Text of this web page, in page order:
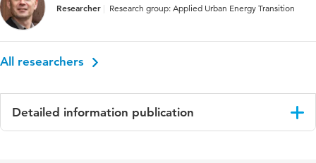
Researcher Research group: Applied Urban Energy Transition
All researchers
Detailed information publication